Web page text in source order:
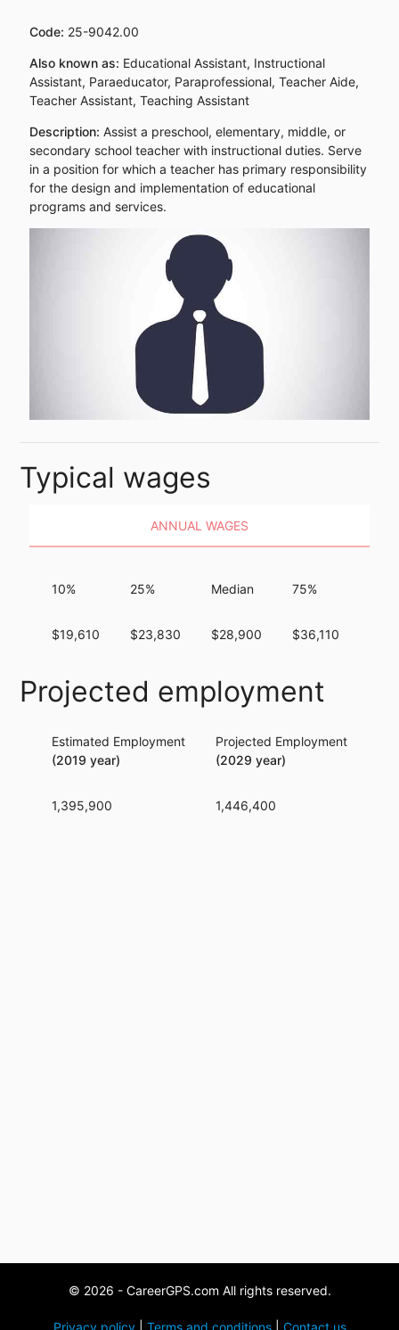
Code: 25-9042.00
Also known as: Educational Assistant, Instructional
Assistant, Paraeducator, Paraprofessional, Teacher Aide,
Teacher Assistant, Teaching Assistant
Description: Assist a preschool, elementary, middle, or
secondary school teacher with instructional duties. Serve
in a position for which a teacher has primary responsibility
for the design and implementation of educational
programs and services.
Typical wages
ANNUAL WAGES
10%
$19,610
25%
$23,830
Median
$28,900
75%
$36,110
Projected employment
Estimated Employment
(2019 year)
1,395,900
Projected Employment
(2029 year)
1,446,400
© 2026 - CareerGPS.com All rights reserved.
Privacy policy| Terms and conditions| Contact us